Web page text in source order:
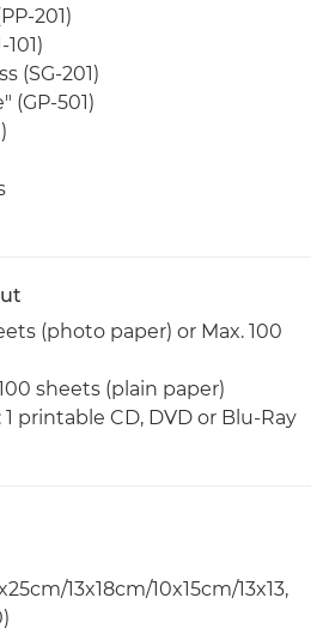
201)
(SG-201)
(GP-501)
(photo paper) or Max. 100
sheets (plain paper)
printable CD, DVD or Blu-Ray
13x18cm/10x15cm/13x13,